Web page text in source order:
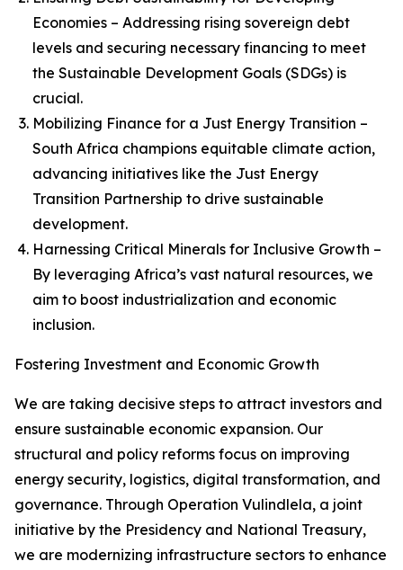
Economies – Addressing rising sovereign debt
levels and securing necessary financing to meet
the Sustainable Development Goals (SDGs) is
crucial.
Mobilizing Finance for a Just Energy Transition –
South Africa champions equitable climate action,
advancing initiatives like the Just Energy
Transition Partnership to drive sustainable
development.
Harnessing Critical Minerals for Inclusive Growth –
By leveraging Africa’s vast natural resources, we
aim to boost industrialization and economic
inclusion.
Fostering Investment and Economic Growth
We are taking decisive steps to attract investors and
ensure sustainable economic expansion. Our
structural and policy reforms focus on improving
energy security, logistics, digital transformation, and
governance. Through Operation Vulindlela, a joint
initiative by the Presidency and National Treasury,
we are modernizing infrastructure sectors to enhance